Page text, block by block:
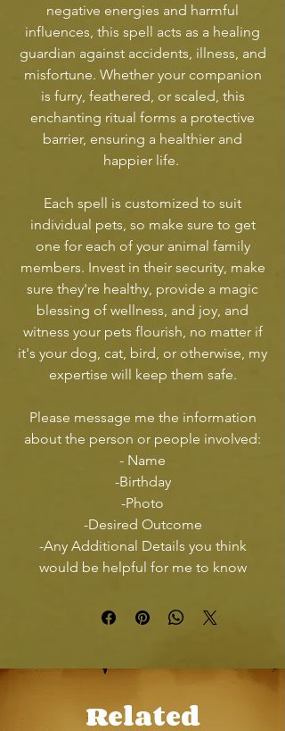
negative energies and harmful
influences, this spell acts as a healing
guardian against accidents, illness, and
misfortune. Whether your companion
is furry, feathered, or scaled, this
enchanting ritual forms a protective
barrier, ensuring a healthier and
happier life.
Each spell is customized to suit
individual pets, so make sure to get
one for each of your animal family
members. Invest in their security, make
sure they're healthy, provide a magic
blessing of wellness, and joy, and
witness your pets flourish, no matter if
it's your dog, cat, bird, or otherwise, my
expertise will keep them safe.
Please message me the information
about the person or people involved:
- Name
-Birthday
-Photo
-Desired Outcome
-Any Additional Details you think
would be helpful for me to know
Related